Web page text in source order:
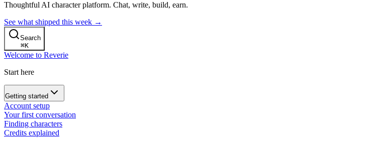
Thoughtful AI character platform. Chat, write, build, earn.
See what shipped this week →
Search
⌘K
Welcome to Reverie
Start here
Getting started
Account setup
Your first conversation
Finding characters
Credits explained